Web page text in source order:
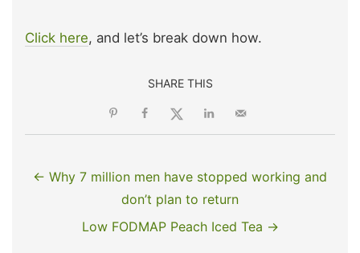
Click here, and let’s break down how.
SHARE THIS
← Why 7 million men have stopped working and
don’t plan to return
Low FODMAP Peach Iced Tea →